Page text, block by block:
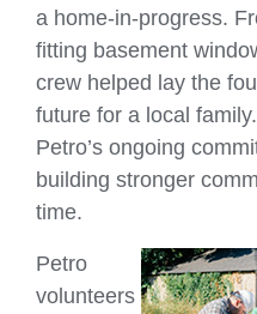
a home-in-progress.
fitting basement
crew helped lay the
future for a local
Petro’s ongoing
building stronger
time.
Petro
volunteers